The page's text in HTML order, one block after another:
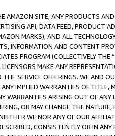
AMAZON SITE, ANY PRODUCTS
API, DATA FEED, PRODUCT
MARKS), AND ALL
INFORMATION AND CONTENT
PROGRAM (COLLECTIVELY THE “
MAKE ANY
SERVICE OFFERINGS. WE AND
IMPLIED WARRANTIES OF
WARRANTIES ARISING OUT OF ANY
OR MAY CHANGE THE
WE NOR ANY OF OUR
CONSISTENTLY OR IN